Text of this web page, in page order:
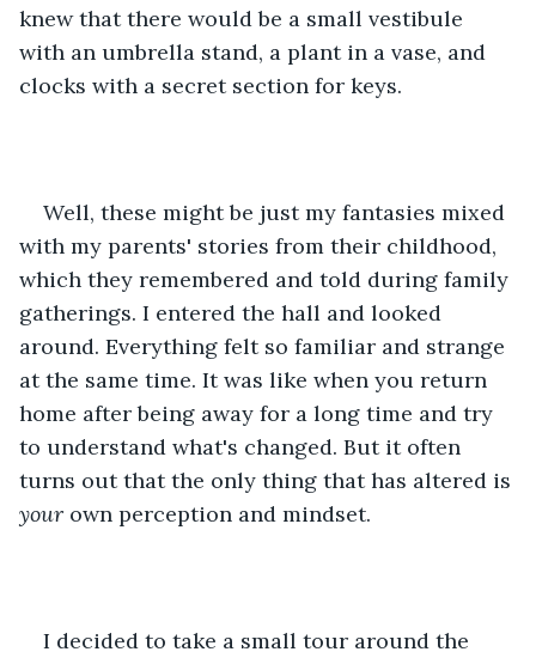
knew that there would be a small vestibule
with an umbrella stand, a plant in a vase, and
clocks with a secret section for keys.
Well, these might be just my fantasies mixed
with my parents' stories from their childhood,
which they remembered and told during family
gatherings. I entered the hall and looked
around. Everything felt so familiar and strange
at the same time. It was like when you return
home after being away for a long time and try
to understand what's changed. But it often
turns out that the only thing that has altered is
your own perception and mindset.
I decided to take a small tour around the